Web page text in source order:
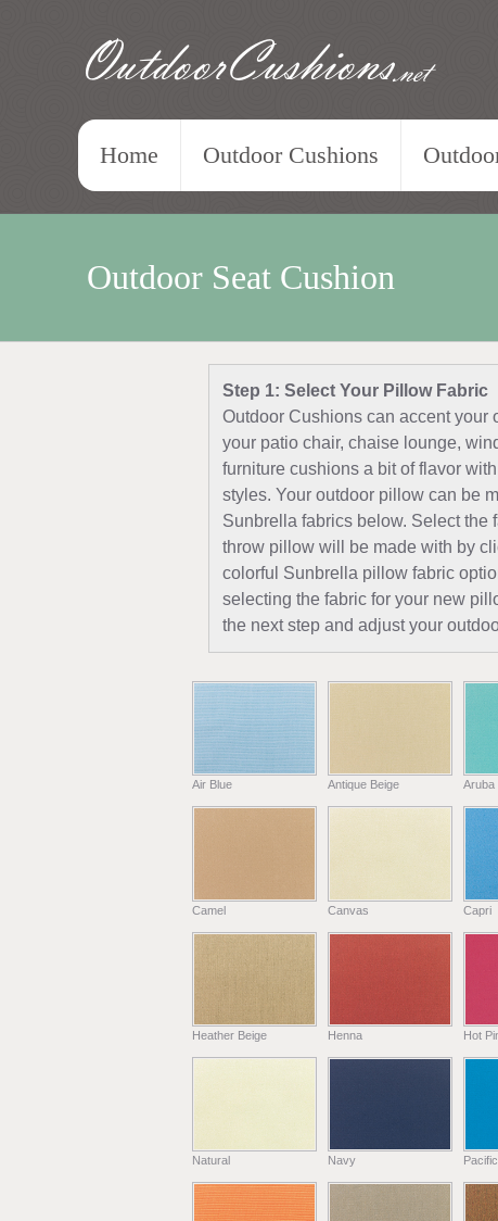
OutdoorCushions.net
Home Outdoor Cushions
Outdoor Seat Cushion
Step 1: Select Your Pillow Fabric
Outdoor Cushions can accent your
your patio chair, chaise lounge,
furniture cushions a bit of flavor
styles. Your outdoor pillow can be
Sunbrella fabrics below. Select the
throw pillow will be made with by
colorful Sunbrella pillow fabric
selecting the fabric for your new
the next step and adjust your
Air Blue Antique Beige Aruba
Camel Canvas Capri
Heather Beige Henna Hot
Natural Navy